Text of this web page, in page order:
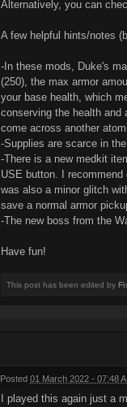
Alternatively, you can
A few helpful hints/notes
-In these mods, Duke's
(250), the max armor
your base health, which
conserving the health and
come across another
-Supplies are scarce in
-There is a new medkit
USE button. I
was also a minor glitch
save a normal armor
-The new boss from the
Have fun!
This post has been edited by
Posted 01 March 2022 - 07:48
I played this again just a